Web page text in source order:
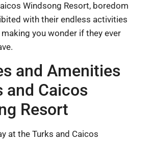
Windsong Resort, boredom
with their endless activities
you wonder if they ever
and Amenities
and Caicos
Resort
at the Turks and Caicos